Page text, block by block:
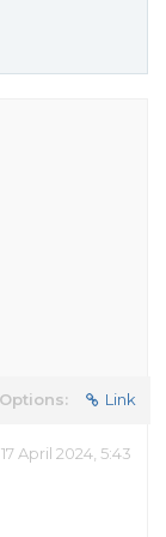
Link
April 2024, 5:43